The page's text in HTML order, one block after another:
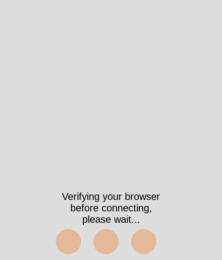
Verifying your browser
before connecting,
please wait...
⬤⬤⬤